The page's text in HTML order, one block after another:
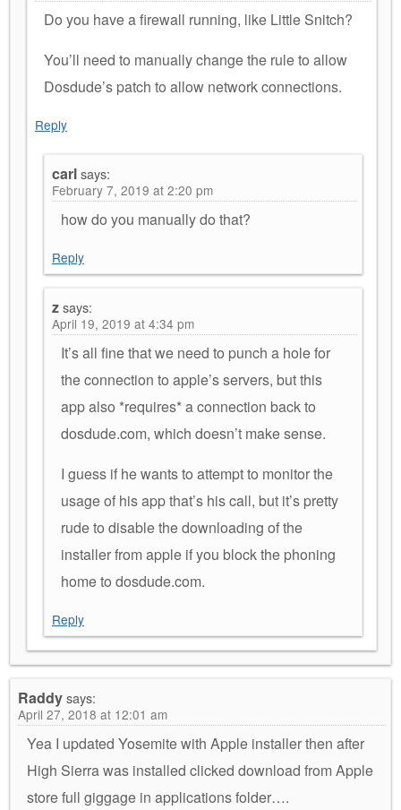
Do you have a firewall running, like Little Snitch?
You’ll need to manually change the rule to allow
Dosdude’s patch to allow network connections.
Reply
carlsays:
February 7, 2019 at 2:20 pm
how do you manually do that?
Reply
zsays:
April 19, 2019 at 4:34 pm
It’s all fine that we need to punch a hole for
the connection to apple’s servers, but this
app also *requires* a connection back to
dosdude.com, which doesn’t make sense.
I guess if he wants to attempt to monitor the
usage of his app that’s his call, but it’s pretty
rude to disable the downloading of the
installer from apple if you block the phoning
home to dosdude.com.
Reply
Raddysays:
April 27, 2018 at 12:01 am
Yea I updated Yosemite with Apple installer then after
High Sierra was installed clicked download from Apple
store full giggage in applications folder….